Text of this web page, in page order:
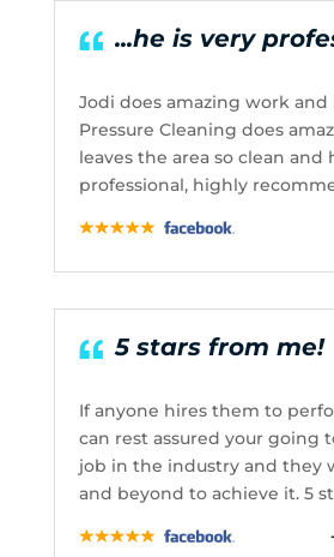
...he is very
Jodi does amazing work and
Pressure Cleaning does
leaves the area so clean and
professional, highly
5 stars from me!
If anyone hires them to
can rest assured your going
job in the industry and they
and beyond to achieve it. 5